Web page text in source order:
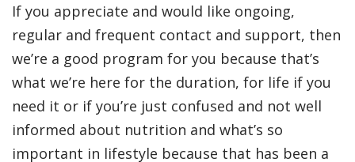
If you appreciate and would like ongoing,
regular and frequent contact and support, then
we’re a good program for you because that’s
what we’re here for the duration, for life if you
need it or if you’re just confused and not well
informed about nutrition and what’s so
important in lifestyle because that has been a